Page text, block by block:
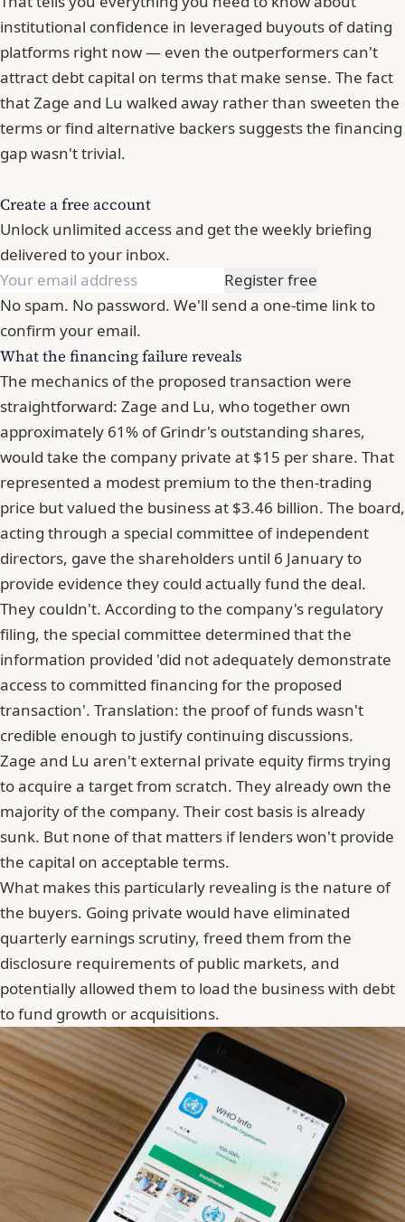
institutional confidence in leveraged buyouts of dating
platforms right now — even the outperformers can't
attract debt capital on terms that make sense. The fact
that Zage and Lu walked away rather than sweeten the
terms or find alternative backers suggests the financing
gap wasn't trivial.
Create a free account
Unlock unlimited access and get the weekly briefing
delivered to your inbox.
Register free
No spam. No password. We'll send a one-time link to
confirm your email.
What the financing failure reveals
The mechanics of the proposed transaction were
straightforward: Zage and Lu, who together own
approximately 61% of Grindr's outstanding shares,
would take the company private at $15 per share. That
represented a modest premium to the then-trading
price but valued the business at $3.46 billion. The board,
acting through a special committee of independent
directors, gave the shareholders until 6 January to
provide evidence they could actually fund the deal.
They couldn't. According to the company's regulatory
filing, the special committee determined that the
information provided 'did not adequately demonstrate
access to committed financing for the proposed
transaction'. Translation: the proof of funds wasn't
credible enough to justify continuing discussions.
Zage and Lu aren't external private equity firms trying
to acquire a target from scratch. They already own the
majority of the company. Their cost basis is already
sunk. But none of that matters if lenders won't provide
the capital on acceptable terms.
What makes this particularly revealing is the nature of
the buyers. Going private would have eliminated
quarterly earnings scrutiny, freed them from the
disclosure requirements of public markets, and
potentially allowed them to load the business with debt
to fund growth or acquisitions.